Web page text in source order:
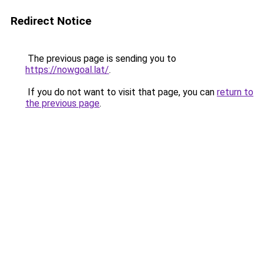
Redirect Notice
The previous page is sending you to
https://nowgoal.lat/.
If you do not want to visit that page, you can return to
the previous page.